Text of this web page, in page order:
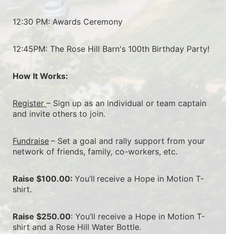
12:30 PM: Awards Ceremony
12:45PM: The Rose Hill Barn's 100th Birthday Party!
How It Works:
Register – Sign up as an individual or team captain
and invite others to join.
Fundraise – Set a goal and rally support from your
network of friends, family, co-workers, etc.
Raise $100.00: You’ll receive a Hope in Motion T-
shirt.
Raise $250.00: You’ll receive a Hope in Motion T-
shirt and a Rose Hill Water Bottle.